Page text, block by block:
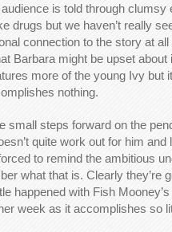
is told through clumsy
drugs but we haven’t really
connection to the story at
Barbara might be upset
more of the young Ivy but
nothing.
small steps forward on the
quite work out for him
to remind the ambitious
what that is. Clearly they’re
happened with Fish
week as it accomplishes so